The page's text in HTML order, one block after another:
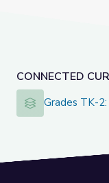
CONNECTED
Grades TK-2:
Grades TK-